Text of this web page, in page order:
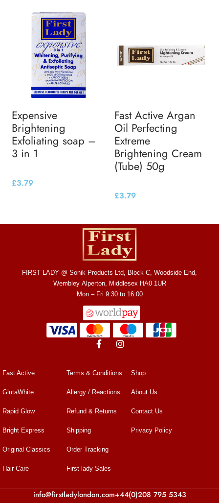
Expensive
Brightening
Exfoliating soap –
3 in 1
£3.79
Fast Active Argan
Oil Perfecting
Extreme
Brightening Cream
(Tube) 50g
£3.79
FIRST LADY @ Sonik Products Ltd, Block C, Woodside End,
Wembley Alperton, Middlesex HA0 1UR
Mon – Fri 9:30 to 16:00
Fast Active
GlutaWhite
Rapid Glow
Bright Express
Original Classics
Hair Care
Terms & Conditions
Allergy / Reactions
Refund & Returns
Shipping
Order Tracking
First lady Sales
Shop
About Us
Contact Us
Privacy Policy
info@firstladylondon.com+44(0)208 795 5343